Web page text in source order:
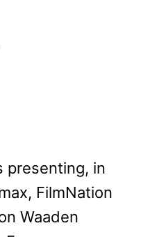
presenting, in
FilmNation
Waaden